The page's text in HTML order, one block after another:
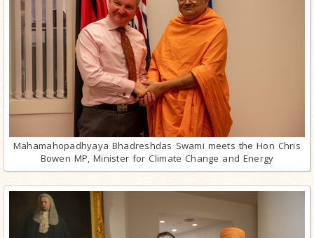
Mahamahopadhyaya Bhadreshdas Swami meets the Hon Chris
Bowen MP, Minister for Climate Change and Energy